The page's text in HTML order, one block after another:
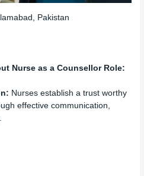
Pakistan
Nurse as a Counsellor Role:
Nurses establish a trust worthy
effective communication,